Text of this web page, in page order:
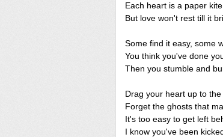
Each heart is a paper
But love won't rest till it
Some find it easy, some
You think you've done
Then you stumble and
Drag your heart up to
Forget the ghosts that
It's too easy to get left
I know you've been